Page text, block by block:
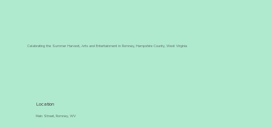
Location
Main Street, Romney, WV
Celebrating the Summer Harvest, Arts and Entertainment in Romney, Hampshire County, West Virginia